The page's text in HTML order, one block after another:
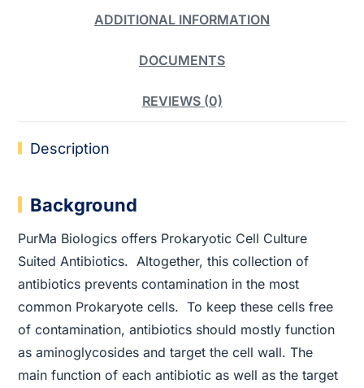
ADDITIONAL INFORMATION
DOCUMENTS
REVIEWS (0)
Description
Background
PurMa Biologics offers Prokaryotic Cell Culture
Suited Antibiotics. Altogether, this collection of
antibiotics prevents contamination in the most
common Prokaryote cells. To keep these cells free
of contamination, antibiotics should mostly function
as aminoglycosides and target the cell wall. The
main function of each antibiotic as well as the target